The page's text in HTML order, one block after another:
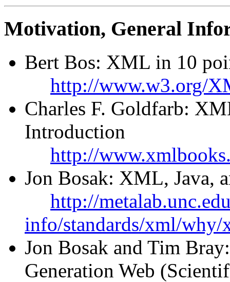
Motivation, General
Bert Bos: XML in 10
http://www.w3.org/
Charles F. Goldfarb:
Introduction
http://
Jon Bosak: XML, Java,
http://
info/standards/xml/why/
Jon Bosak and Tim
Generation Web